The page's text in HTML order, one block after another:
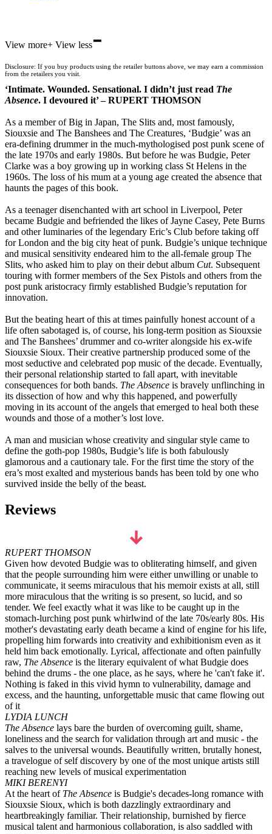
Waterstones
Wordery
View more+ View less-
Disclosure: If you buy products using the retailer buttons above, we may earn a commission
from the retailers you visit.
‘Intimate. Wounded. Sensational. I didn’t just read The
Absence. I devoured it’ – RUPERT THOMSON
As a member of Big in Japan, The Slits and, most famously,
Siouxsie and The Banshees and The Creatures, ‘Budgie’ was an
era-defining drummer in the much-mythologised post punk scene of
the late 1970s and early 1980s. But before he was Budgie, Peter
Clarke was a boy growing up in working class St Helens in the
1960s. The loss of his mum at a young age created the absence that
haunts the pages of this book.
As a teenager disenchanted with art school in Liverpool, Peter
became Budgie and befriended the likes of Jayne Casey, Pete Burns
and other luminaries of the legendary Eric’s Club before taking off
for London and the big city heat of punk. Budgie’s unique technique
and musical sensitivity endeared him to the all-female group The
Slits, who asked him to play on their debut album Cut. Subsequent
touring with former members of the Sex Pistols and others from the
post punk aristocracy firmly established Budgie’s reputation for
innovation.
But the beating heart of this at times painfully honest account of a
life often sabotaged is, of course, his long-term position as Siouxsie
and The Banshees’ drummer and co-writer alongside his ex-wife
Siouxsie Sioux. Their creative partnership produced some of the
most seductive and celebrated pop music of the decade. Eventually,
their personal relationship started to fall apart, with inevitable
consequences for both bands. The Absence is bravely unflinching in
its dissection of how and why this happened, and powerfully
moving in its account of the angels that emerged to heal both these
wounds and those of a mother’s lost love.
A man and musician whose creativity and singular style came to
define the goth-pop 1980s, Budgie’s life is both fabulously
glamorous and a cautionary tale. For the first time the story of the
era’s most exalted and mysterious bands has been told by one who
survived inside the belly of the beast.
Reviews
RUPERT THOMSON
Given how devoted Budgie was to obliterating himself, and given
that the people surrounding him were either unwilling or unable to
communicate, it seems miraculous that his memoir exists at all, still
more miraculous that the writing is so present, so lucid, and so
tender. We feel exactly what it was like to be caught up in the
stomach-lurching post punk whirlwind of the late 70s/early 80s. His
mother's devastating early death became a kind of engine for his life,
propelling him forwards into creativity and exhibitionism even as it
held him back emotionally. Lyrical, affectionate and often painfully
raw, The Absence is the literary equivalent of what Budgie does
behind the drums - the one place, as he says, where he 'can't fake it'.
Nothing is faked in this vivid hymn to vulnerability, damage and
excess, and the haunting, unforgettable music that came flowing out
of it
LYDIA LUNCH
The Absence lays bare the burden of overcoming guilt, shame,
loneliness and the search for validation through art and music - the
salves to the universal wounds. Beautifully written, brutally honest,
a travelogue of self discovery by one of the most unique artists still
reaching new levels of musical experimentation
MIKI BERENYI
At the heart of The Absence is Budgie's decades-long romance with
Siouxsie Sioux, which is both dazzlingly extraordinary and
heartbreakingly familiar. Their relationship, burnished by fierce
musical talent and harmonious collaboration, is also saddled with